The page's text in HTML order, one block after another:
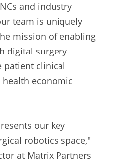
and industry
team is uniquely
mission of enabling
digital surgery
patient clinical
economic
our key
robotics space,"
at Matrix Partners